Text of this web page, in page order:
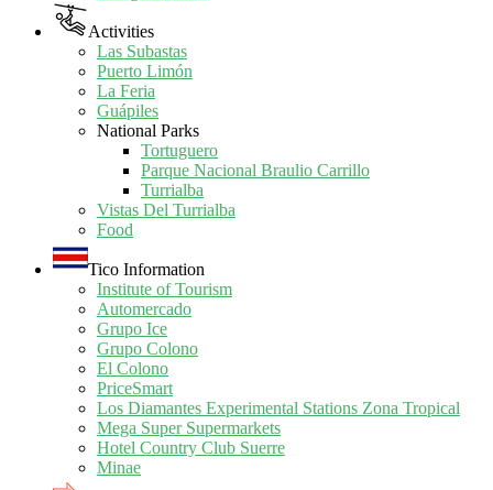
Activities
Las Subastas
Puerto Limón
La Feria
Guápiles
National Parks
Tortuguero
Parque Nacional Braulio Carrillo
Turrialba
Vistas Del Turrialba
Food
Tico Information
Institute of Tourism
Automercado
Grupo Ice
Grupo Colono
El Colono
PriceSmart
Los Diamantes Experimental Stations Zona Tropical
Mega Super Supermarkets
Hotel Country Club Suerre
Minae